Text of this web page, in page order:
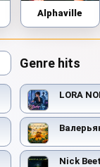
Alphaville
Genre hits
LORA
Nick